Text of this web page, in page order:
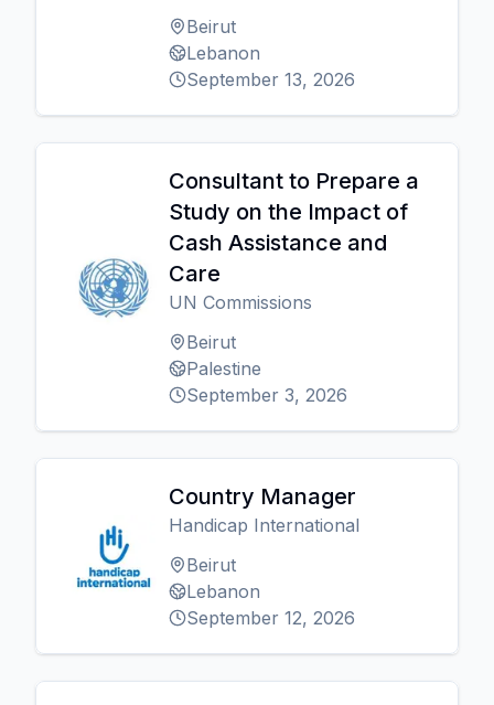
Beirut
Lebanon
September 13, 2026
Consultant to Prepare a
Study on the Impact of
Cash Assistance and
Care
UN Commissions
Beirut
Palestine
September 3, 2026
Country Manager
Handicap International
Beirut
Lebanon
September 12, 2026